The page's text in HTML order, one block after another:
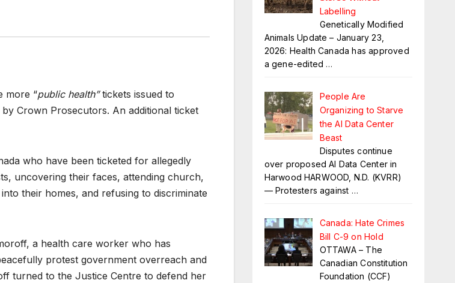
more “public health”tickets issued to
Crown Prosecutors. An additional ticket
who have been ticketed for allegedly
uncovering their faces, attending church,
their homes, and refusing to discriminate
a health care worker who has
protest government overreach and
turned to the Justice Centre to defend her
Labelling
Genetically Modified
Animals Update – January 23,
2026: Health Canada has approved
a gene-edited …
People Are
Organizing to Starve
the AI Data Center
Beast
Disputes continue
over proposed AI Data Center in
Harwood HARWOOD, N.D. (KVRR)
— Protesters against …
Canada: Hate Crimes
Bill C-9 on Hold
OTTAWA – The
Canadian Constitution
Foundation (CCF)